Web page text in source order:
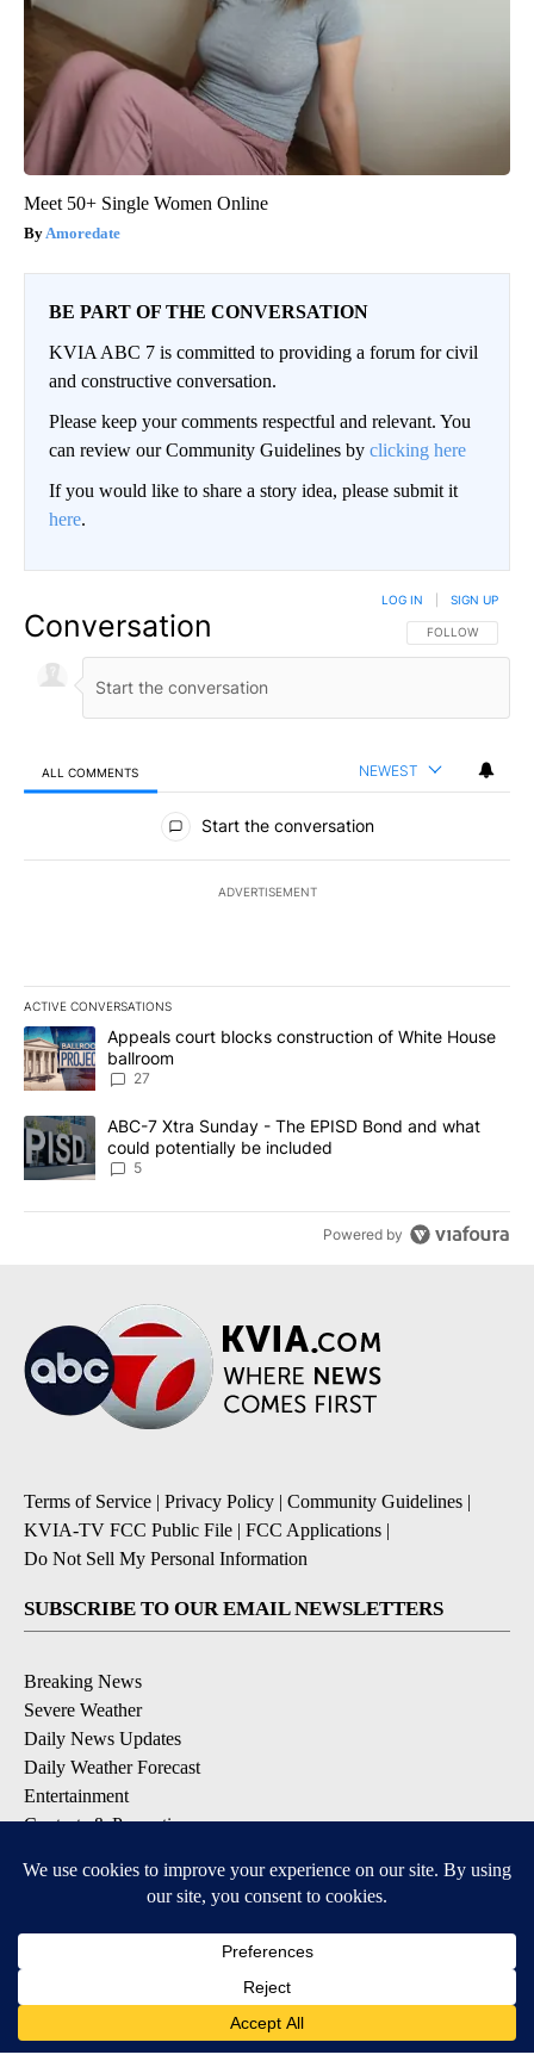
Meet 50+ Single Women Online
Amoredate
BE PART OF THE CONVERSATION
KVIA ABC 7 is committed to providing a forum for civil
and constructive conversation.
Please keep your comments respectful and relevant. You
can review our Community Guidelines by clicking here
If you would like to share a story idea, please submit it
here.
Conversation FOLLOW THIS
FOLLOW
LOG IN SIGN UP
ALL COMMENTS NEWEST
All Comments
Start the conversation
ADVERTISEMENT
ACTIVE CONVERSATIONS
The following is a list of the most commented articles in the last
A trending article titled "Appeals court blocks construction of
Appeals court blocks construction of White House
ballroom
27
A trending article titled "ABC-7 Xtra Sunday - The EPISD Bond
ABC-7 Xtra Sunday - The EPISD Bond and what
could potentially be included
5
Powered by
Terms of Service | Privacy Policy | Community Guidelines |
KVIA-TV FCC Public File | FCC Applications |
Do Not Sell My Personal Information
SUBSCRIBE TO OUR EMAIL NEWSLETTERS
Breaking News
Severe Weather
Daily News Updates
Daily Weather Forecast
Entertainment
Contests & Promotions
DOWNLOAD OUR APPS
Available for iOS and Android